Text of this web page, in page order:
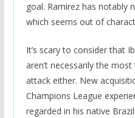
goal. Ramirez has notably
which seems out of
It’s scary to consider that
aren’t necessarily the
attack either. New
Champions League
regarded in his native